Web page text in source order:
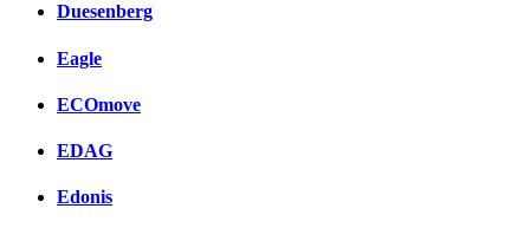
Duesenberg
Eagle
ECOmove
EDAG
Edonis